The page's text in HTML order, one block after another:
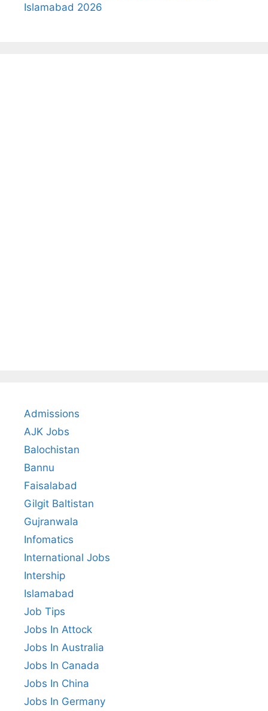
Islamabad 2026
Admissions
AJK Jobs
Balochistan
Bannu
Faisalabad
Gilgit Baltistan
Gujranwala
Infomatics
International Jobs
Intership
Islamabad
Job Tips
Jobs In Attock
Jobs In Australia
Jobs In Canada
Jobs In China
Jobs In Germany